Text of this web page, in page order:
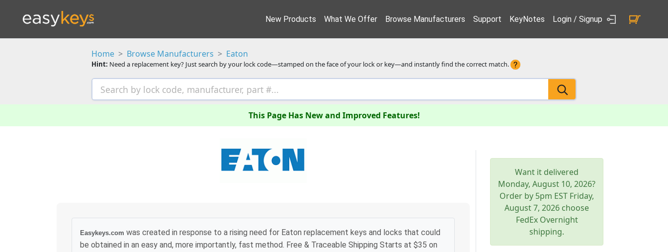
New Products What We Offer Browse Manufacturers Support KeyNotes Login / Signup
Home Browse Manufacturers Eaton
Hint: Need a replacement key? Just search by your lock code—stamped on the face of your lock or key—and instantly find the correct match.
This Page Has New and Improved Features!
Easykeys.com was created in response to a rising need for Eaton replacement keys and locks that could
be obtained in an easy and, more importantly, fast method. Free & Traceable Shipping Starts at $35 on
Want it delivered
Monday, August 10, 2026?
Order by 5pm EST Friday,
August 7, 2026 choose
FedEx Overnight
shipping.